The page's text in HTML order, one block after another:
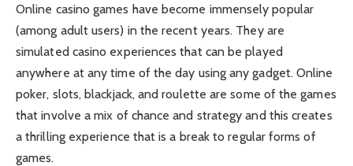
Online casino games have become immensely popular
(among adult users) in the recent years. They are
simulated casino experiences that can be played
anywhere at any time of the day using any gadget. Online
poker, slots, blackjack, and roulette are some of the games
that involve a mix of chance and strategy and this creates
a thrilling experience that is a break to regular forms of
games.